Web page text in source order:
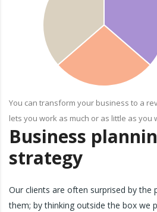
You can transform your business to a
lets you work as much or as little as you
Business
strategy
Our clients are often surprised by the
them; by thinking outside the box we